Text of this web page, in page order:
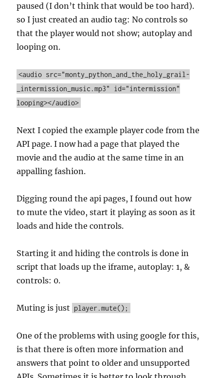
paused (I don’t think that would be too hard).
so I just created an audio tag: No controls so
that the player would not show; autoplay and
looping on.
<audio src="monty_python_and_the_holy_grail-
_intermission_music.mp3" id="intermission"
looping></audio>
Next I copied the example player code from the
API page. I now had a page that played the
movie and the audio at the same time in an
appalling fashion.
Digging round the api pages, I found out how
to mute the video, start it playing as soon as it
loads and hide the controls.
Starting it and hiding the controls is done in
script that loads up the iframe, autoplay: 1, &
controls: 0.
Muting is just player.mute();
One of the problems with using google for this,
is that there is often more information and
answers that point to older and unsupported